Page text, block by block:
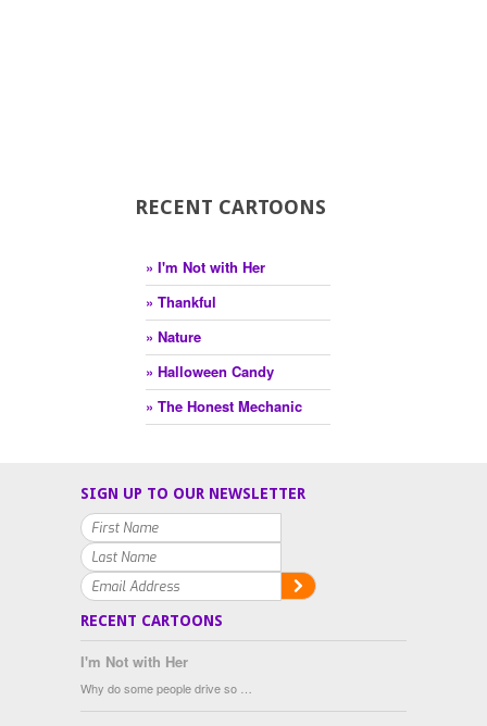
RECENT CARTOONS
» I'm Not with Her
» Thankful
» Nature
» Halloween Candy
» The Honest Mechanic
SIGN UP TO OUR NEWSLETTER
RECENT CARTOONS
I'm Not with Her
Why do some people drive so …